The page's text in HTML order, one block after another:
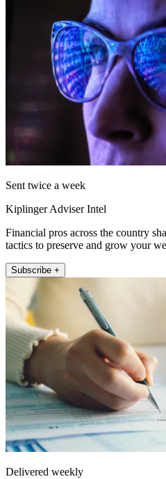
Sent twice a week
Kiplinger Adviser Intel
Financial pros across the country
tactics to preserve and grow your
Subscribe +
Delivered weekly